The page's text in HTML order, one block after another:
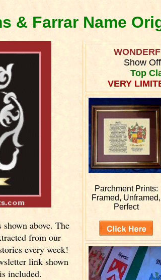
& Farrar Name
above. The
from our
every week!
link shown
included.
Show
Top
VERY
Parchment Prints:
Framed, Unframed,
Perfect